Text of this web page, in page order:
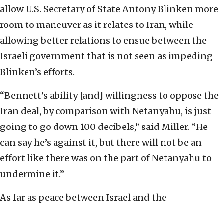
allow U.S. Secretary of State Antony Blinken more
room to maneuver as it relates to Iran, while
allowing better relations to ensue between the
Israeli government that is not seen as impeding
Blinken’s efforts.
“Bennett’s ability [and] willingness to oppose the
Iran deal, by comparison with Netanyahu, is just
going to go down 100 decibels,” said Miller. “He
can say he’s against it, but there will not be an
effort like there was on the part of Netanyahu to
undermine it.”
As far as peace between Israel and the